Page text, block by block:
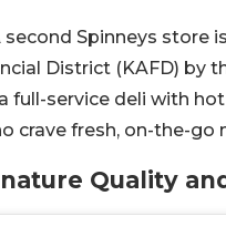
second Spinneys
District (KAFD) by
full-service deli with
crave fresh, on-the-go
Quality